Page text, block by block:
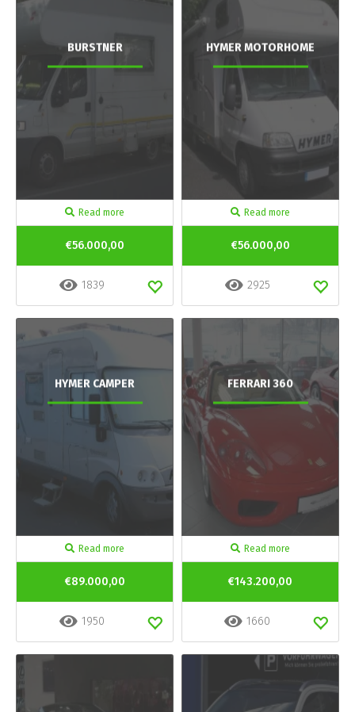
BURSTNER
Read more
€56.000,00
1839
HYMER MOTORHOME
Read more
€56.000,00
2925
HYMER CAMPER
Read more
€89.000,00
1950
FERRARI 360
Read more
€143.200,00
1660